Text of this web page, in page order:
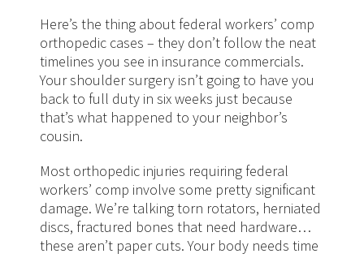
Here’s the thing about federal workers’ comp
orthopedic cases – they don’t follow the neat
timelines you see in insurance commercials.
Your shoulder surgery isn’t going to have you
back to full duty in six weeks just because
that’s what happened to your neighbor’s
cousin.
Most orthopedic injuries requiring federal
workers’ comp involve some pretty significant
damage. We’re talking torn rotators, herniated
discs, fractured bones that need hardware…
these aren’t paper cuts. Your body needs time